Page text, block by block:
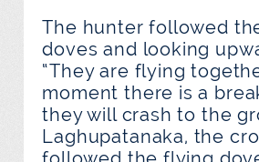
The hunter followed
doves and looking
“They are flying
moment there is a
they will crash to the
Laghupatanaka, the